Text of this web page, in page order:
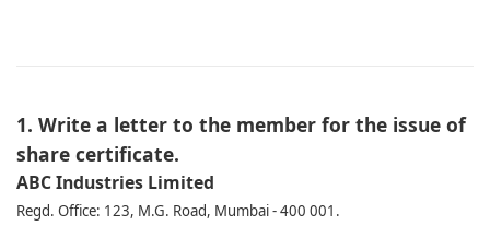
1. Write a letter to the member for the issue of
share certificate.
ABC Industries Limited
Regd. Office: 123, M.G. Road, Mumbai - 400 001.